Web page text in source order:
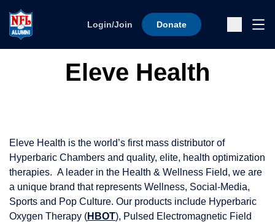
Login/Join Donate
Eleve Health
Eleve Health is the world’s first mass distributor of
Hyperbaric Chambers and quality, elite, health optimization
therapies. A leader in the Health & Wellness Field, we are
a unique brand that represents Wellness, Social-Media,
Sports and Pop Culture. Our products include Hyperbaric
Oxygen Therapy (HBOT), Pulsed Electromagnetic Field